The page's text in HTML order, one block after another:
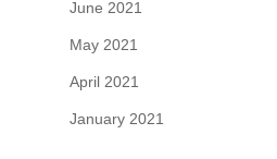
June 2021
May 2021
April 2021
January 2021